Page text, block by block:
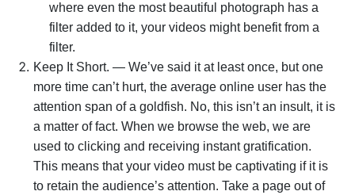
where even the most beautiful photograph has a
filter added to it, your videos might benefit from a
filter.
Keep It Short. — We’ve said it at least once, but one
more time can’t hurt, the average online user has the
attention span of a goldfish. No, this isn’t an insult, it is
a matter of fact. When we browse the web, we are
used to clicking and receiving instant gratification.
This means that your video must be captivating if it is
to retain the audience’s attention. Take a page out of